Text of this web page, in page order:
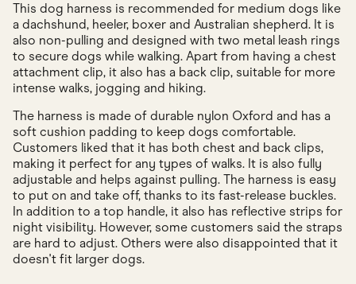
This dog harness is recommended for medium dogs like
a dachshund, heeler, boxer and Australian shepherd. It is
also non-pulling and designed with two metal leash rings
to secure dogs while walking. Apart from having a chest
attachment clip, it also has a back clip, suitable for more
intense walks, jogging and hiking.
The harness is made of durable nylon Oxford and has a
soft cushion padding to keep dogs comfortable.
Customers liked that it has both chest and back clips,
making it perfect for any types of walks. It is also fully
adjustable and helps against pulling. The harness is easy
to put on and take off, thanks to its fast-release buckles.
In addition to a top handle, it also has reflective strips for
night visibility. However, some customers said the straps
are hard to adjust. Others were also disappointed that it
doesn't fit larger dogs.